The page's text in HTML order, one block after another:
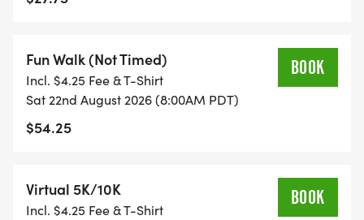
Fun Walk (Not Timed)
Incl. $4.25 Fee & T-Shirt
Sat 22nd August 2026 (8:00AM PDT)
$54.25
BOOK
Virtual 5K/10K
Incl. $4.25 Fee & T-Shirt
BOOK